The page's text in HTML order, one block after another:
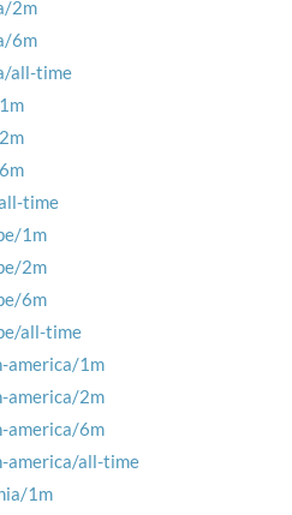
2m
6m
all-time
time
1m
2m
6m
all-time
america/1m
america/2m
america/6m
america/all-time
1m